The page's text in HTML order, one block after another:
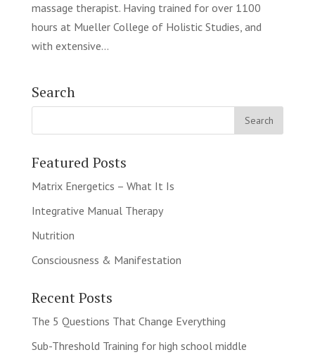
massage therapist. Having trained for over 1100
hours at Mueller College of Holistic Studies, and
with extensive...
Search
Featured Posts
Matrix Energetics – What It Is
Integrative Manual Therapy
Nutrition
Consciousness & Manifestation
Recent Posts
The 5 Questions That Change Everything
Sub-Threshold Training for high school middle